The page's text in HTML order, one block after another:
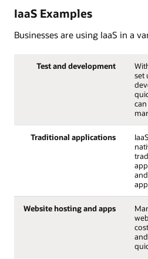
IaaS Examples
Businesses are using IaaS in a
Test and development
set
Traditional applications
Website hosting and apps